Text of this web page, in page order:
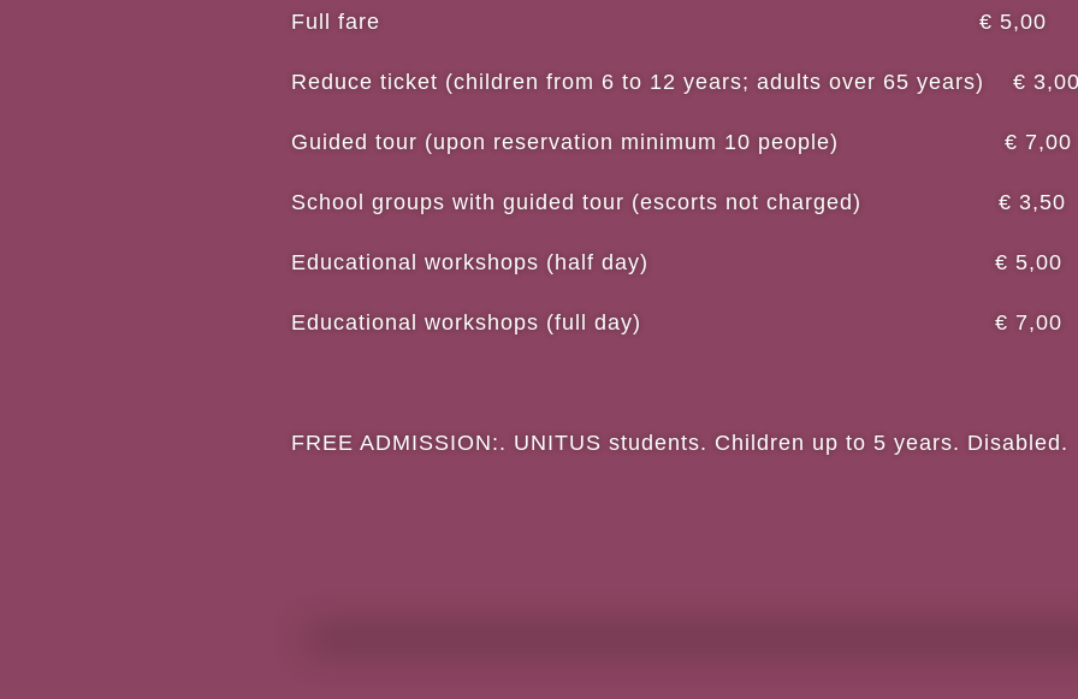
Full fare € 5,00
Reduce ticket (children from 6 to 12 years; adults over 65 years) €
Guided tour (upon reservation minimum 10 people) € 7,00
School groups with guided tour (escorts not charged) € 3,50
Educational workshops (half day) € 5,00
Educational workshops (full day) € 7,00
FREE ADMISSION:. UNITUS students. Children up to 5 years. Disabled.